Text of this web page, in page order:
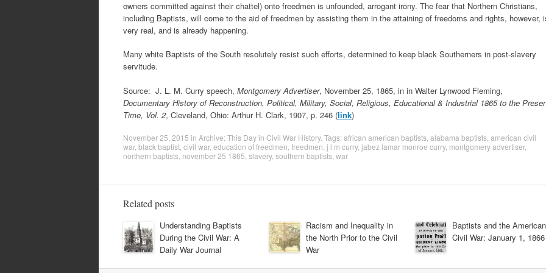
owners committed against their chattel) onto freedmen is unfounded, arrogant irony. The fear that Northern Christians,
including Baptists, will come to the aid of freedmen by assisting them in the attaining of freedoms and rights, however,
very real, and is already happening.
Many white Baptists of the South resolutely resist such efforts, determined to keep black Southerners in post-slavery
servitude.
Source: J. L. M. Curry speech, Montgomery Advertiser, November 25, 1865, in in Walter Lynwood Fleming,
Documentary History of Reconstruction, Political, Military, Social, Religious, Educational & Industrial 1865 to the
Time, Vol. 2, Cleveland, Ohio: Arthur H. Clark, 1907, p. 246 (link)
November 25, 2015 in Archive: This Day in Civil War History. Tags:african american baptists alabama baptists american civil
war, black baptist civil war, education of freedmen freedmen j l m curry, jabez lamar monroe curry, montgomery advertiser,
northern baptists november 25 1865 slavery, southern baptists war
Related posts
Understanding Baptists
During the Civil War: A
Daily War Journal
Racism and Inequality in
the North Prior to the Civil
War
Baptists and the American
Civil War: January 1, 1866